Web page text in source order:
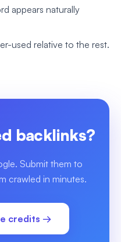
appears naturally
used relative to the rest.
backlinks?
Submit them to
crawled in minutes.
credits →